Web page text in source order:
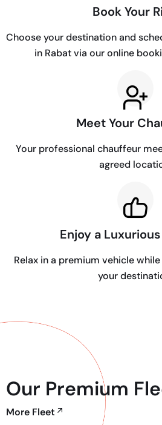
Book Your
Choose your destination and
in Rabat via our online
Meet Your
Your professional chauffeur
agreed
Enjoy a
Relax in a premium vehicle
your
Our Premium
More Fleet